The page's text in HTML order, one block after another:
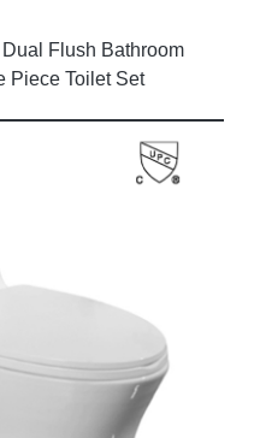
Flush Bathroom
Piece Toilet Set